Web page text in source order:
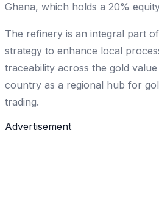
Ghana, which holds a 20%
The refinery is an integral part of
strategy to enhance local
traceability across the gold
country as a regional hub for
trading.
Advertisement